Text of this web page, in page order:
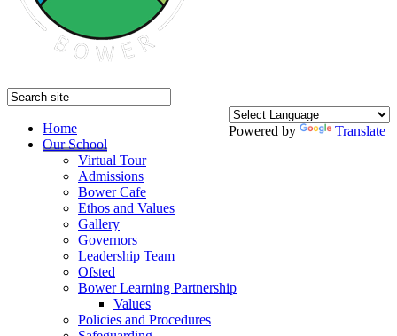
Powered by Translate
Home
Our School
Virtual Tour
Admissions
Bower Cafe
Ethos and Values
Gallery
Governors
Leadership Team
Ofsted
Bower Learning Partnership
Values
Policies and Procedures